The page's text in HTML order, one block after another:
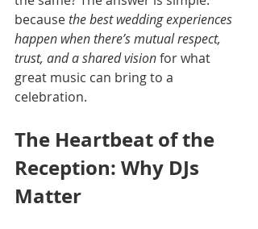
because the best wedding experiences
happen when there’s mutual respect,
trust, and a shared vision for what
great music can bring to a
celebration.
The Heartbeat of the
Reception: Why DJs
Matter